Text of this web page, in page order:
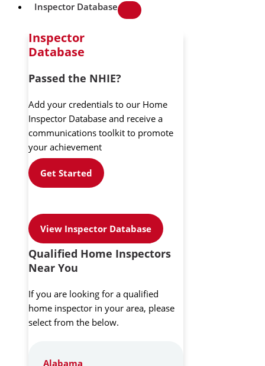
Inspector Database
Inspector
Database
Passed the NHIE?
Add your credentials to our Home
Inspector Database and receive a
communications toolkit to promote
your achievement
Get Started
View Inspector Database
Qualified Home Inspectors
Near You
If you are looking for a qualified
home inspector in your area, please
select from the below.
Alabama